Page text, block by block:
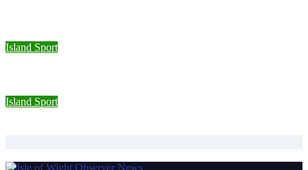
Island Sport
Island Sport